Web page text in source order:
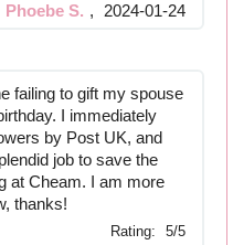
Phoebe S. , 2024-01-24
failing to gift my spouse
I immediately
by Post UK, and
job to save the
at Cheam. I am more
thanks!
Rating: 5/5